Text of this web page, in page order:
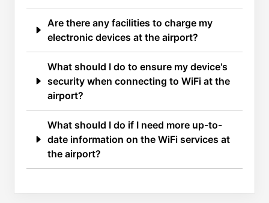
Are there any facilities to charge my
electronic devices at the airport?
What should I do to ensure my device's
security when connecting to WiFi at the
airport?
What should I do if I need more up-to-
date information on the WiFi services at
the airport?